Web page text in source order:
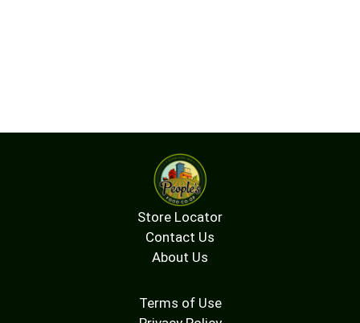
Store Locator
Contact Us
About Us
Terms of Use